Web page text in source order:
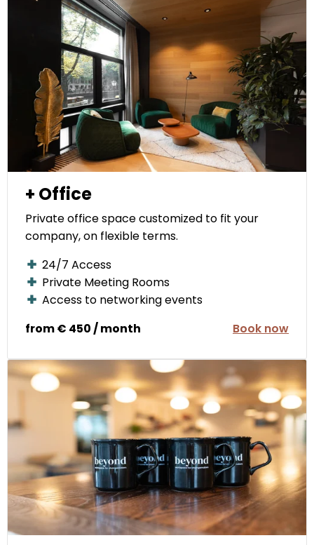
+ Office
Private office space customized to fit your
company, on flexible terms.
24/7 Access
Private Meeting Rooms
Access to networking events
from € 450 / month
Book now